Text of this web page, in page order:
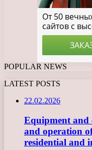
POPULAR NEWS
LATEST POSTS
22.02.2026
Equipment and
and operation
residential and